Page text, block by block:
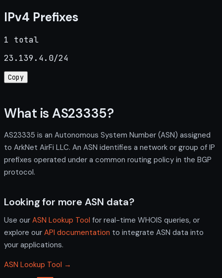
IPv4 Prefixes
1 total
23.139.4.0/24
Copy
What is AS23335?
AS23335 is an Autonomous System Number (ASN) assigned
to ArkNet AirFi LLC. An ASN identifies a network or group of IP
prefixes operated under a common routing policy in the BGP
protocol.
Looking for more ASN data?
Use our ASN Lookup Tool for real-time WHOIS queries, or
explore our API documentation to integrate ASN data into
your applications.
ASN Lookup Tool →